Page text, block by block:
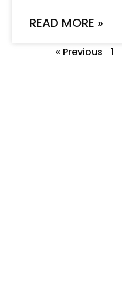
READ MORE »
« Previous 1